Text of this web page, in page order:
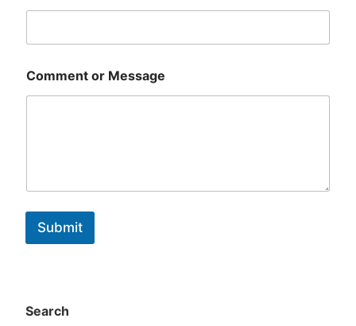
Comment or Message
Submit
Search